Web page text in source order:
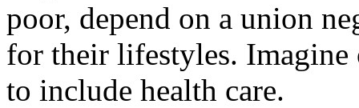
poor, depend on a union
for their lifestyles. Imagine
to include health care.